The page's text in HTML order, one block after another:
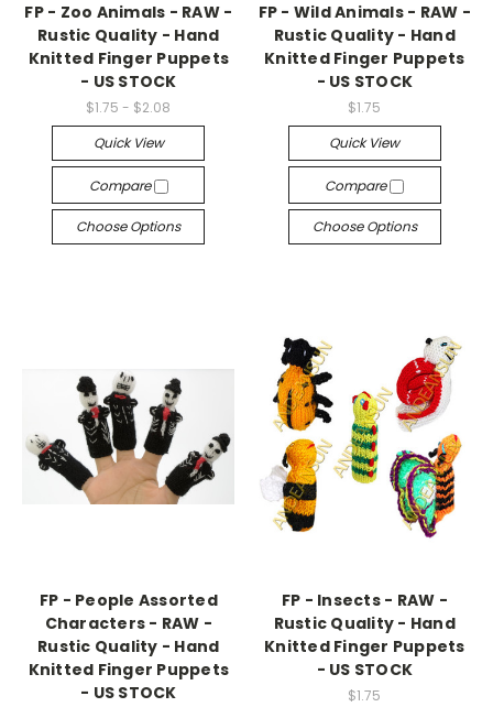
FP - Zoo Animals - RAW -
Rustic Quality - Hand
Knitted Finger Puppets
- US STOCK
$1.75 - $2.08
Quick View
Compare
Choose Options
FP - Wild Animals - RAW -
Rustic Quality - Hand
Knitted Finger Puppets
- US STOCK
$1.75
Quick View
Compare
Choose Options
FP - People Assorted
Characters - RAW -
Rustic Quality - Hand
Knitted Finger Puppets
- US STOCK
FP - Insects - RAW -
Rustic Quality - Hand
Knitted Finger Puppets
- US STOCK
$1.75